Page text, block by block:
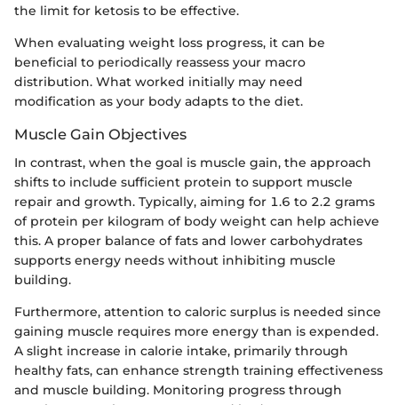
the limit for ketosis to be effective.
When evaluating weight loss progress, it can be
beneficial to periodically reassess your macro
distribution. What worked initially may need
modification as your body adapts to the diet.
Muscle Gain Objectives
In contrast, when the goal is muscle gain, the approach
shifts to include sufficient protein to support muscle
repair and growth. Typically, aiming for 1.6 to 2.2 grams
of protein per kilogram of body weight can help achieve
this. A proper balance of fats and lower carbohydrates
supports energy needs without inhibiting muscle
building.
Furthermore, attention to caloric surplus is needed since
gaining muscle requires more energy than is expended.
A slight increase in calorie intake, primarily through
healthy fats, can enhance strength training effectiveness
and muscle building. Monitoring progress through